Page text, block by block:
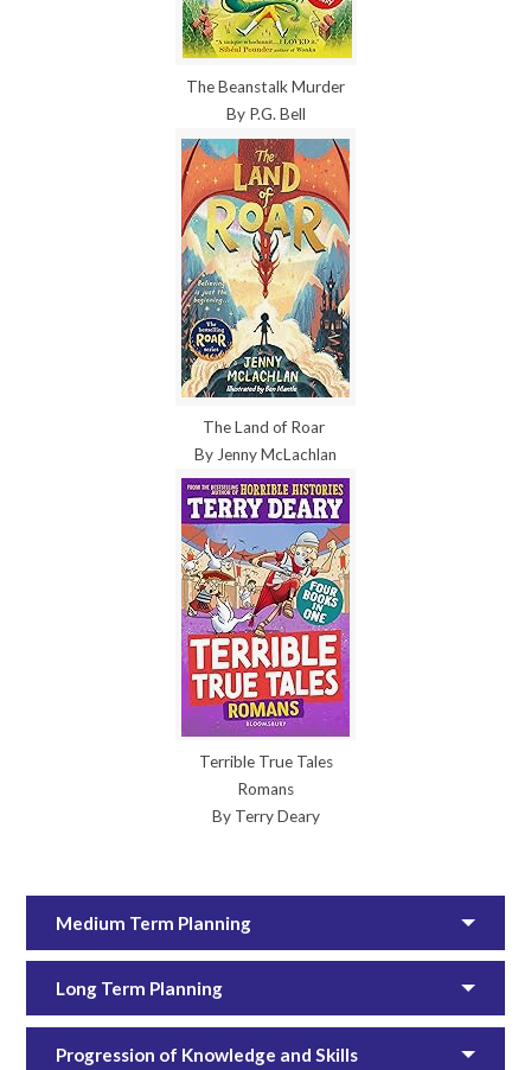
The Beanstalk Murder
By P.G. Bell
The Land of Roar
By Jenny McLachlan
Terrible True Tales
Romans
By Terry Deary
Medium Term Planning
Long Term Planning
Progression of Knowledge and Skills